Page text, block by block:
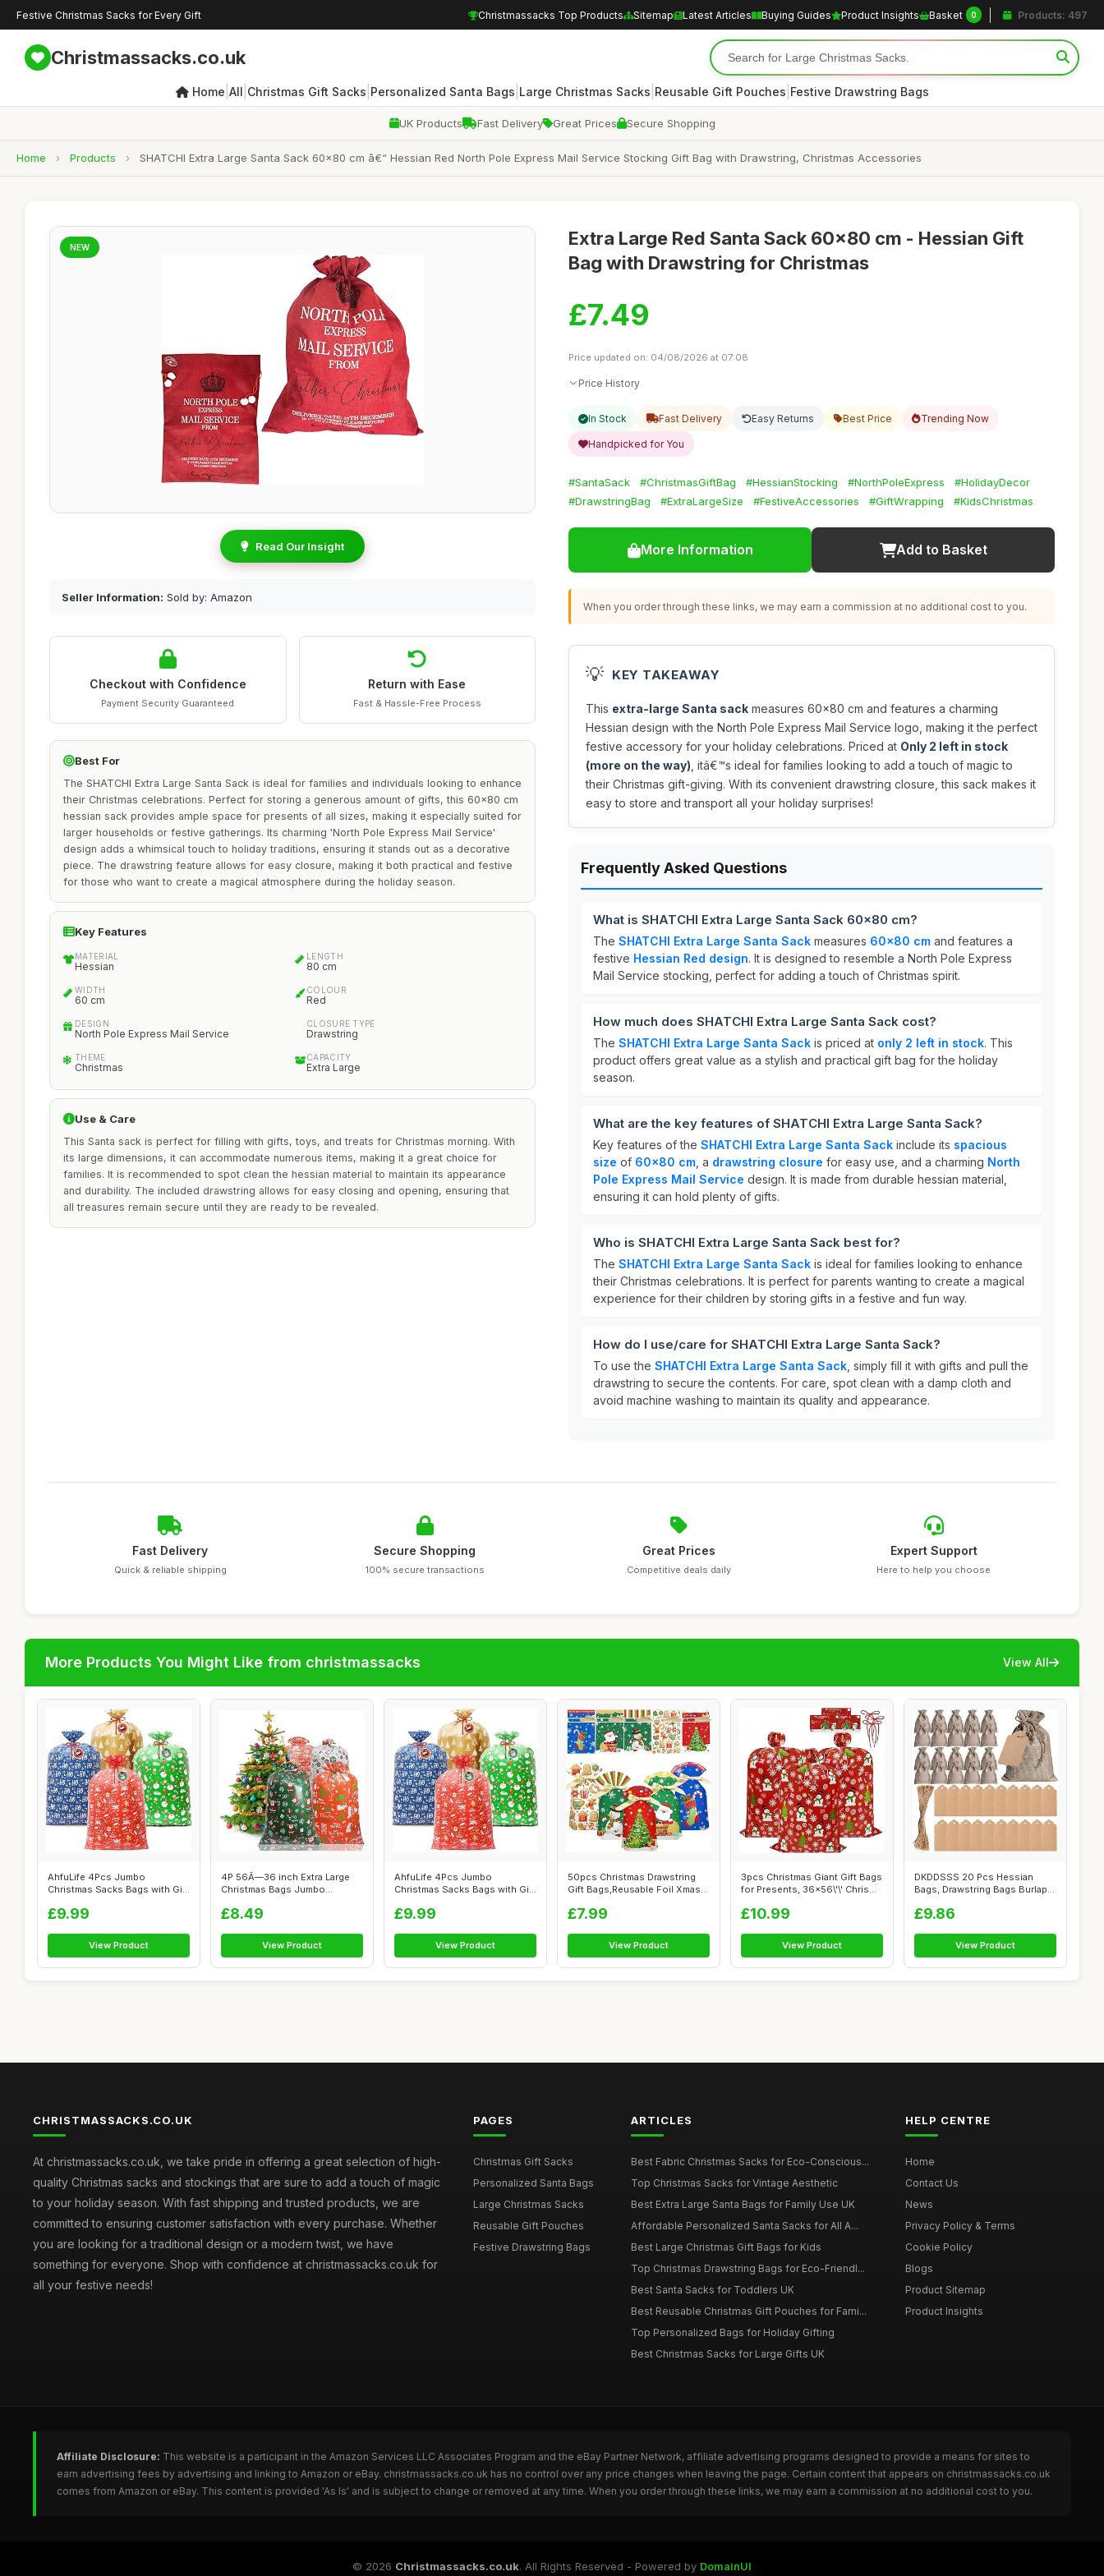
Festive Christmas Sacks for Every Gift Christmassacks Top Products Sitemap Latest Articles Buying Guides Product Insights Basket 0 Products: 497
Christmassacks.co.uk
Home All Christmas Gift Sacks Personalized Santa Bags Large Christmas Sacks Reusable Gift Pouches Festive Drawstring Bags
UK Products Fast Delivery Great Prices Secure Shopping
Home › Products › SHATCHI Extra Large Santa Sack 60x80 cm â€“ Hessian Red North Pole Express Mail Service Stocking Gift Bag with Drawstring, Christmas Accessories
NEW
Read Our Insight
Seller Information: Sold by: Amazon
Checkout with Confidence
Payment Security Guaranteed
Return with Ease
Fast & Hassle-Free Process
Best For
The SHATCHI Extra Large Santa Sack is ideal for families and individuals looking to enhance
their Christmas celebrations. Perfect for storing a generous amount of gifts, this 60x80 cm
hessian sack provides ample space for presents of all sizes, making it especially suited for
larger households or festive gatherings. Its charming 'North Pole Express Mail Service'
design adds a whimsical touch to holiday traditions, ensuring it stands out as a decorative
piece. The drawstring feature allows for easy closure, making it both practical and festive
for those who want to create a magical atmosphere during the holiday season.
Key Features
MATERIAL
Hessian
LENGTH
80 cm
WIDTH
60 cm
COLOUR
Red
DESIGN
North Pole Express Mail Service
CLOSURE TYPE
Drawstring
THEME
Christmas
CAPACITY
Extra Large
Use & Care
This Santa sack is perfect for filling with gifts, toys, and treats for Christmas morning. With
its large dimensions, it can accommodate numerous items, making it a great choice for
families. It is recommended to spot clean the hessian material to maintain its appearance
and durability. The included drawstring allows for easy closing and opening, ensuring that
all treasures remain secure until they are ready to be revealed.
Extra Large Red Santa Sack 60x80 cm - Hessian Gift
Bag with Drawstring for Christmas
£7.49
Price updated on: 04/08/2026 at 07:08
Price History
In Stock Fast Delivery Easy Returns Best Price Trending Now
Handpicked for You
#SantaSack #ChristmasGiftBag #HessianStocking #NorthPoleExpress
#HolidayDecor
#DrawstringBag
#ExtraLargeSize #FestiveAccessories #GiftWrapping #KidsChristmas
More Information Add to Basket
When you order through these links, we may earn a commission at no additional cost to you.
💡 KEY TAKEAWAY
This extra-large Santa sack measures 60x80 cm and features a charming
Hessian design with the North Pole Express Mail Service logo, making it the perfect
festive accessory for your holiday celebrations. Priced at Only 2 left in stock
(more on the way) , itâ€™s ideal for families looking to add a touch of magic to
their Christmas gift-giving. With its convenient drawstring closure, this sack makes it
easy to store and transport all your holiday surprises!
Frequently Asked Questions
What is SHATCHI Extra Large Santa Sack 60x80 cm?
The SHATCHI Extra Large Santa Sack measures 60x80 cm and features a
festive Hessian Red design. It is designed to resemble a North Pole Express
Mail Service stocking, perfect for adding a touch of Christmas spirit.
How much does SHATCHI Extra Large Santa Sack cost?
The SHATCHI Extra Large Santa Sack is priced at only 2 left in stock. This
product offers great value as a stylish and practical gift bag for the holiday
season.
What are the key features of SHATCHI Extra Large Santa Sack?
Key features of the SHATCHI Extra Large Santa Sack include its spacious
size of 60x80 cm , a drawstring closure for easy use, and a charming North
Pole Express Mail Service design. It is made from durable hessian material,
ensuring it can hold plenty of gifts.
Who is SHATCHI Extra Large Santa Sack best for?
The SHATCHI Extra Large Santa Sack is ideal for families looking to enhance
their Christmas celebrations. It is perfect for parents wanting to create a magical
experience for their children by storing gifts in a festive and fun way.
How do I use/care for SHATCHI Extra Large Santa Sack?
To use the SHATCHI Extra Large Santa Sack , simply fill it with gifts and pull the
drawstring to secure the contents. For care, spot clean with a damp cloth and
avoid machine washing to maintain its quality and appearance.
Fast Delivery
Quick & reliable shipping
Secure Shopping
100% secure transactions
Great Prices
Competitive deals daily
Expert Support
Here to help you choose
More Products You Might Like from christmassacks View All
AhfuLife 4Pcs Jumbo
Christmas Sacks Bags with Gift
£9.99
View Product
4P 56Ã—36 inch Extra Large
Christmas Bags Jumbo
£8.49
View Product
AhfuLife 4Pcs Jumbo
Christmas Sacks Bags with Gift
£9.99
View Product
50pcs Christmas Drawstring
Gift Bags,Reusable Foil Xmas
£7.99
View Product
3pcs Christmas Giant Gift Bags
for Presents, 36x56\'\' Chris...
£10.99
View Product
DKDDSSS 20 Pcs Hessian
Bags, Drawstring Bags Burlap
£9.86
View Product
CHRISTMASSACKS.CO.UK
At christmassacks.co.uk, we take pride in offering a great selection of high-
quality Christmas sacks and stockings that are sure to add a touch of magic
to your holiday season. With fast shipping and trusted products, we are
committed to ensuring customer satisfaction with every purchase. Whether
you are looking for a traditional design or a modern twist, we have
something for everyone. Shop with confidence at christmassacks.co.uk for
all your festive needs!
PAGES
Christmas Gift Sacks
Personalized Santa Bags
Large Christmas Sacks
Reusable Gift Pouches
Festive Drawstring Bags
ARTICLES
Best Fabric Christmas Sacks for Eco-Conscious...
Top Christmas Sacks for Vintage Aesthetic
Best Extra Large Santa Bags for Family Use UK
Affordable Personalized Santa Sacks for All A...
Best Large Christmas Gift Bags for Kids
Top Christmas Drawstring Bags for Eco-Friendl...
Best Santa Sacks for Toddlers UK
Best Reusable Christmas Gift Pouches for Fami...
Top Personalized Bags for Holiday Gifting
Best Christmas Sacks for Large Gifts UK
HELP CENTRE
Home
Contact Us
News
Privacy Policy & Terms
Cookie Policy
Blogs
Product Sitemap
Product Insights
Affiliate Disclosure: This website is a participant in the Amazon Services LLC Associates Program and the eBay Partner Network, affiliate advertising programs designed to provide a means for sites to
earn advertising fees by advertising and linking to Amazon or eBay. christmassacks.co.uk has no control over any price changes when leaving the page. Certain content that appears on christmassacks.co.uk
comes from Amazon or eBay. This content is provided 'As Is' and is subject to change or removed at any time. When you order through these links, we may earn a commission at no additional cost to you.
© 2026 Christmassacks.co.uk. All Rights Reserved - Powered by DomainUI